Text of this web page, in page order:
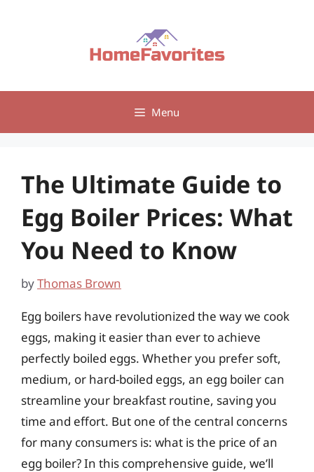
Menu
The Ultimate Guide to
Egg Boiler Prices: What
You Need to Know
byThomas Brown
Egg boilers have revolutionized the way we cook
eggs, making it easier than ever to achieve
perfectly boiled eggs. Whether you prefer soft,
medium, or hard-boiled eggs, an egg boiler can
streamline your breakfast routine, saving you
time and effort. But one of the central concerns
for many consumers is: what is the price of an
egg boiler? In this comprehensive guide, we’ll